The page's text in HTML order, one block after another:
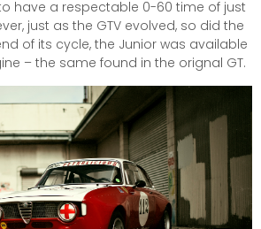
have a respectable 0-60 time of just
just as the GTV evolved, so did the
of its cycle, the Junior was available
– the same found in the orignal GT.